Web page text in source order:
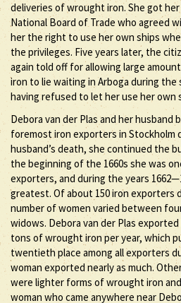
deliveries of wrought iron. She got
National Board of Trade who agreed
her the right to use her own ships
the privileges. Five years later, the
again told off for allowing large
iron to lie waiting in Arboga during the
having refused to let her use her own
Debora van der Plas and her husband
foremost iron exporters in Stockholm
husband’s death, she continued the
the beginning of the 1660s she was
exporters, and during the years
greatest. Of about 150 iron exporters
number of women varied between
widows. Debora van der Plas
tons of wrought iron per year, which
twentieth place among all exporters
woman exported nearly as much.
were lighter forms of wrought iron
woman who came anywhere near